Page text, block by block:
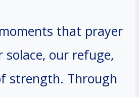
that prayer
solace, our refuge,
strength. Through